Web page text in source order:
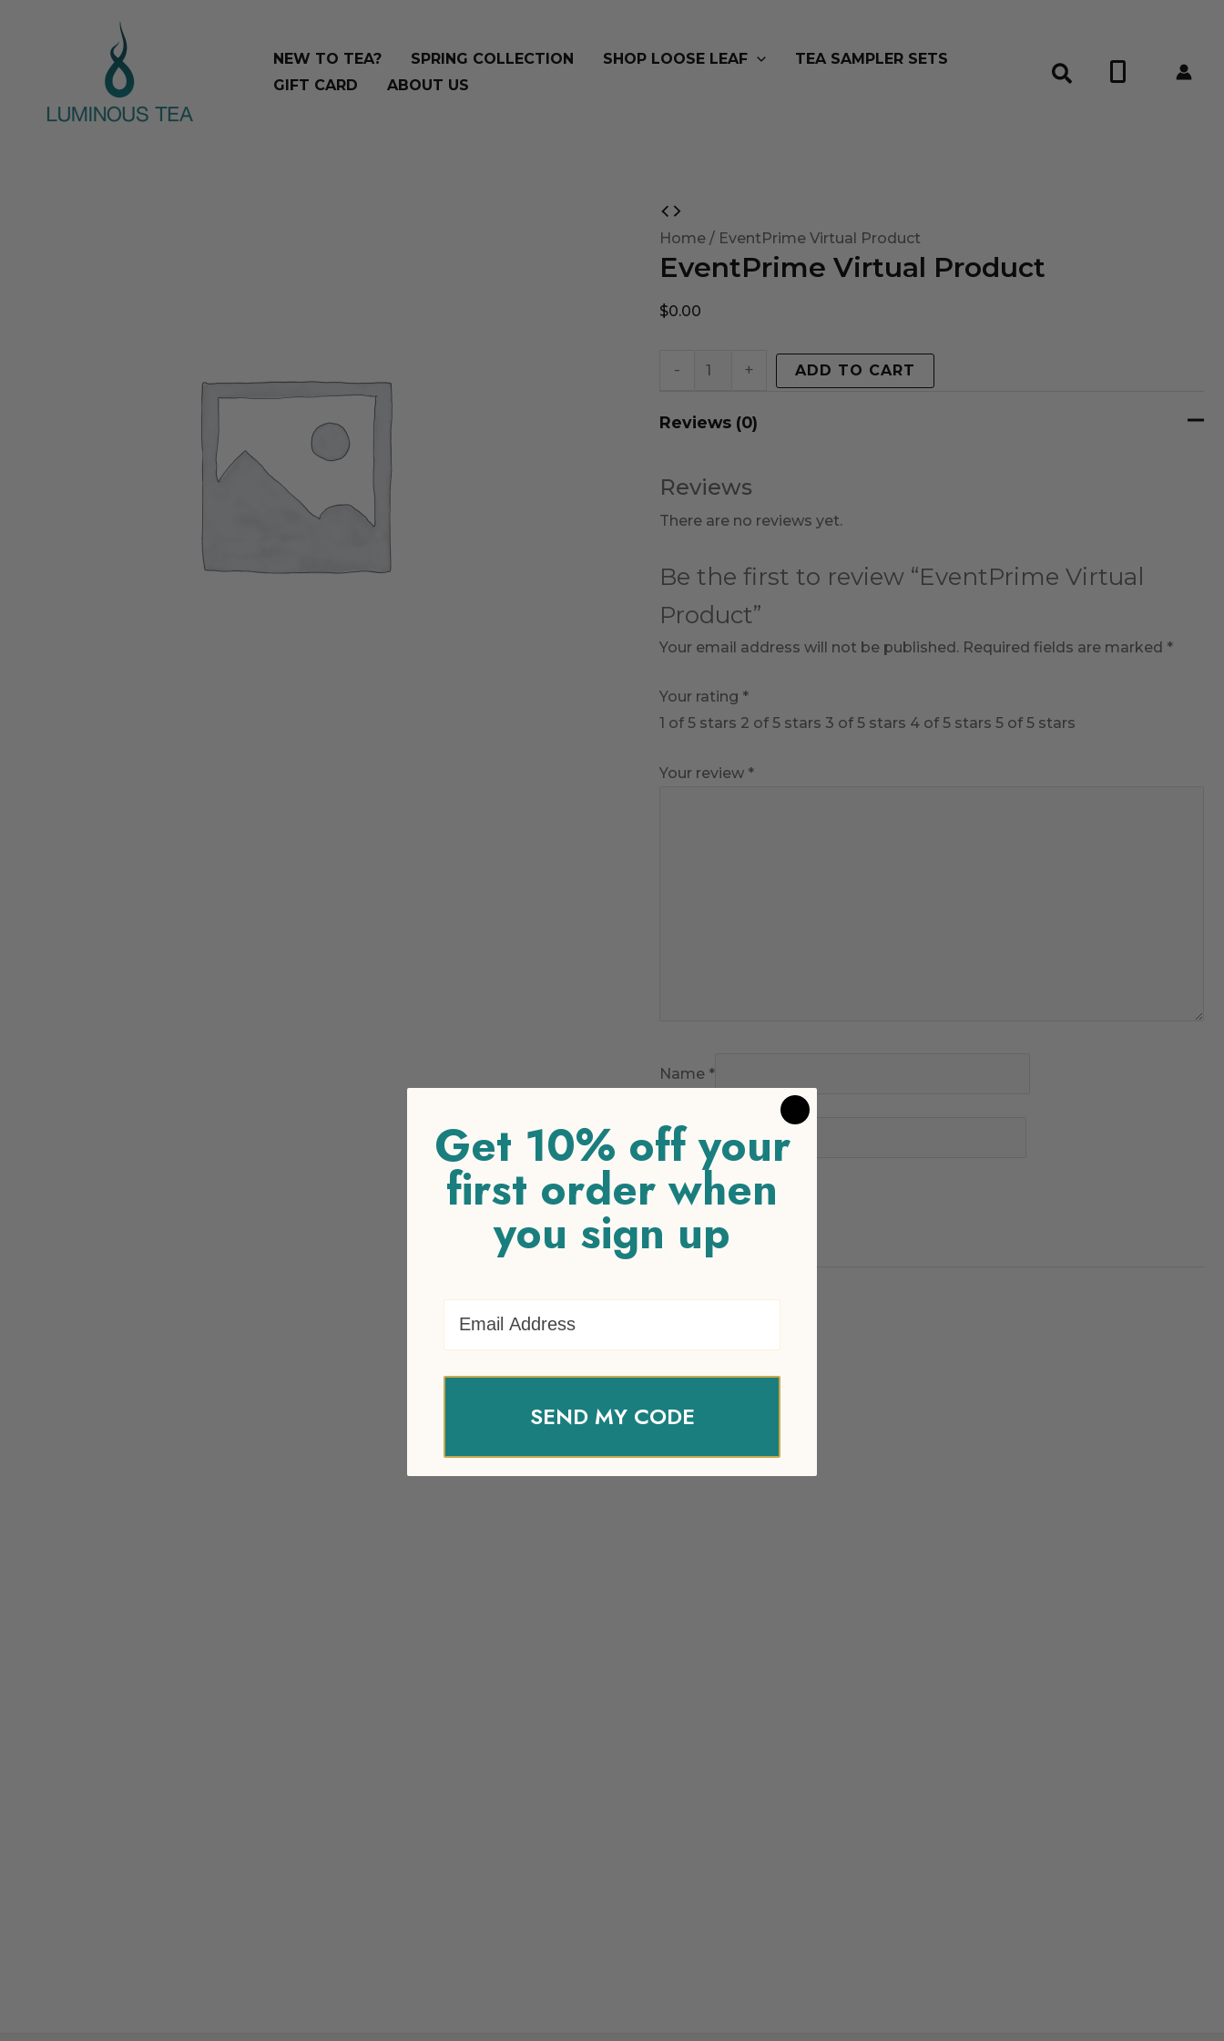
NEW TO TEA? SPRING COLLECTION SHOP LOOSE LEAF
TEA SAMPLER SETS
GIFT CARD
ABOUT US
Home / EventPrime Virtual Product
EventPrime Virtual Product
$0.00
-
EventPrime
Virtual
Product
+ ADD TO CART
Reviews (0)
Reviews
There are no reviews yet.
Be the first to review “EventPrime Virtual
Product”
Your email address will not be published. Required fields are marked *
Your rating *
1 of 5 stars 2 of 5 stars 3 of 5 stars 4 of 5 stars 5 of 5 stars
Your review *
Name *
Email*
Get 10% off your
first order when
you sign up
SEND MY CODE